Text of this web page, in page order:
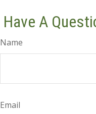
Have A
Name
Email